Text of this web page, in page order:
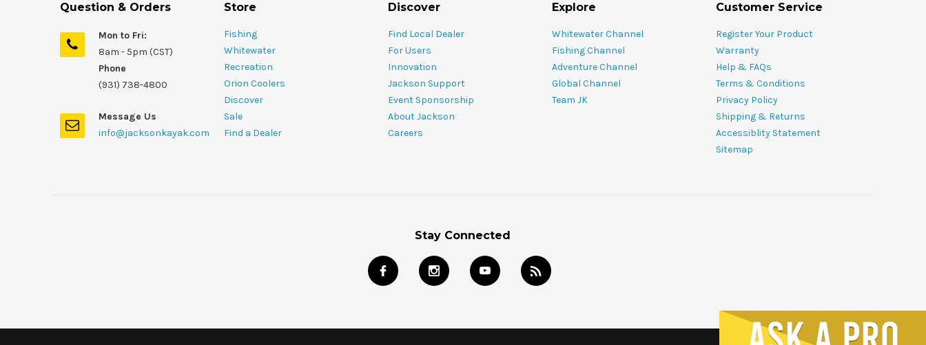
Question & Orders
Mon to Fri:
8am - 5pm (CST)
Phone
(931) 738-4800
Message Us
info@jacksonkayak.com
Store
Fishing
Whitewater
Recreation
Orion Coolers
Discover
Sale
Find a Dealer
Discover
Find Local Dealer
For Users
Innovation
Jackson Support
Event Sponsorship
About Jackson
Careers
Explore
Whitewater Channel
Fishing Channel
Adventure Channel
Global Channel
Team JK
Customer Service
Register Your Product
Warranty
Help & FAQs
Terms & Conditions
Privacy Policy
Shipping & Returns
Accessiblity Statement
Sitemap
Stay Connected